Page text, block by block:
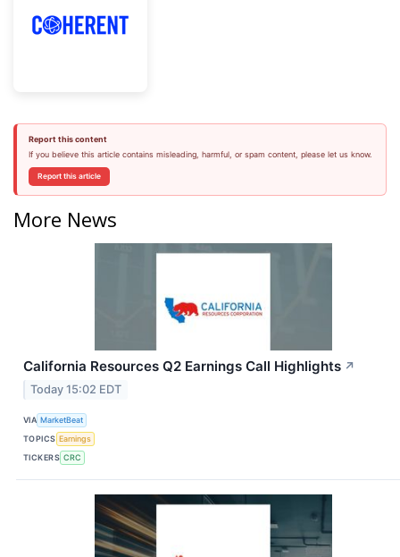
Report this content
If you believe this article contains misleading, harmful, or spam content, please let us know.
Report this article
More News
California Resources Q2 Earnings Call Highlights ↗
Today 15:02 EDT
VIA MarketBeat
TOPICS Earnings
TICKERS CRC